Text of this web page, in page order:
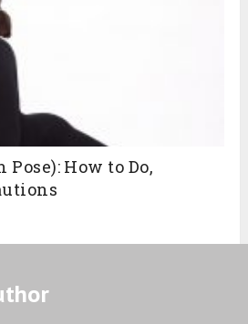
How to Do,